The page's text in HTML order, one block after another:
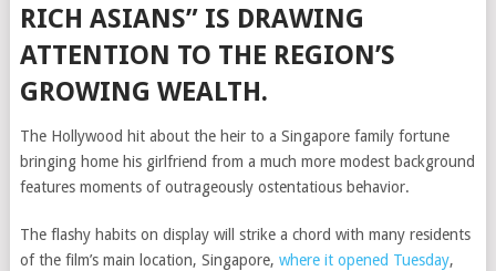
RICH ASIANS” IS DRAWING
ATTENTION TO THE REGION’S
GROWING WEALTH.
The Hollywood hit about the heir to a Singapore family fortune
bringing home his girlfriend from a much more modest background
features moments of outrageously ostentatious behavior.
The flashy habits on display will strike a chord with many residents
of the film’s main location, Singapore, where it opened Tuesday,